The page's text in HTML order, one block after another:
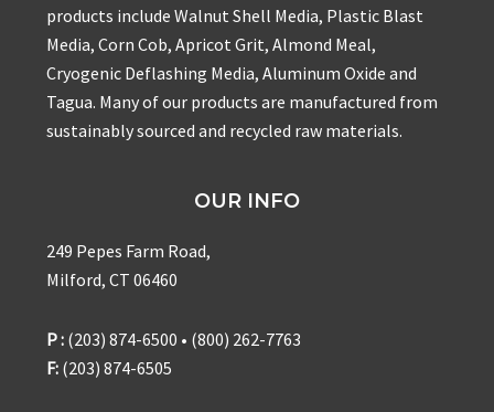
products include Walnut Shell Media, Plastic Blast
Media, Corn Cob, Apricot Grit, Almond Meal,
Cryogenic Deflashing Media, Aluminum Oxide and
Tagua. Many of our products are manufactured from
sustainably sourced and recycled raw materials.
OUR INFO
249 Pepes Farm Road,
Milford, CT 06460
P : (203) 874-6500 • (800) 262-7763
F: (203) 874-6505